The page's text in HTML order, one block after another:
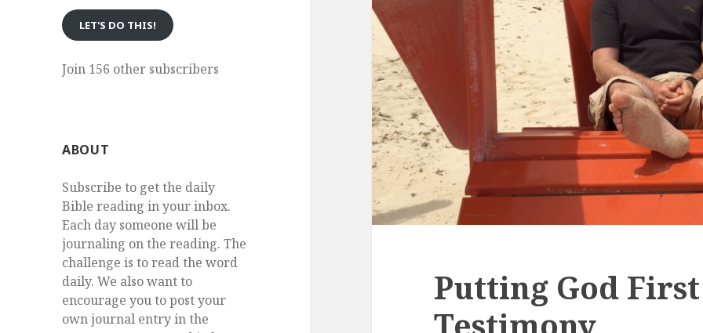
LET'S DO THIS!
Join 156 other subscribers
ABOUT
Subscribe to get the daily
Bible reading in your inbox.
Each day someone will be
journaling on the reading. The
challenge is to read the word
daily. We also want to
encourage you to post your
own journal entry in the
Putting God
Testimony